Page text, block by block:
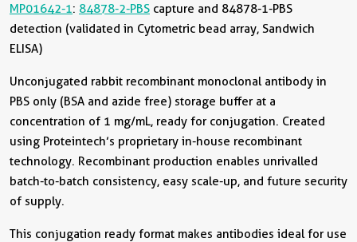
MP01642-1: 84878-2-PBS capture and 84878-1-PBS
detection (validated in Cytometric bead array, Sandwich
ELISA)
Unconjugated rabbit recombinant monoclonal antibody in
PBS only (BSA and azide free) storage buffer at a
concentration of 1 mg/mL, ready for conjugation. Created
using Proteintech’s proprietary in-house recombinant
technology. Recombinant production enables unrivalled
batch-to-batch consistency, easy scale-up, and future security
of supply.
This conjugation ready format makes antibodies ideal for use